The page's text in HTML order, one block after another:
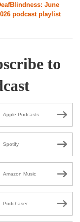
June
podcast playlist
to
Apple Podcasts
Spotify
Amazon Music
Podchaser